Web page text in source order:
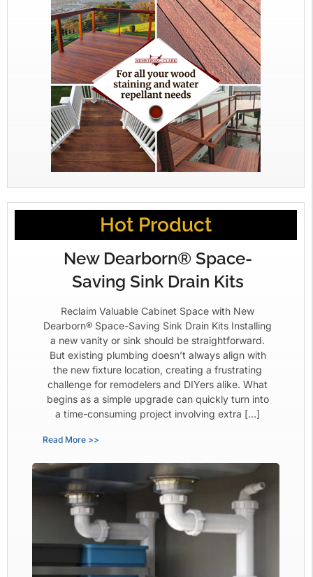
Hot Product
New Dearborn® Space-
Saving Sink Drain Kits
Reclaim Valuable Cabinet Space with New
Dearborn® Space-Saving Sink Drain Kits Installing
a new vanity or sink should be straightforward.
But existing plumbing doesn’t always align with
the new fixture location, creating a frustrating
challenge for remodelers and DIYers alike. What
begins as a simple upgrade can quickly turn into
a time-consuming project involving extra […]
Read More >>